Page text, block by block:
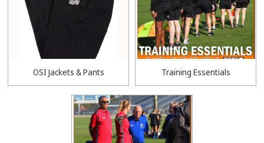
OSI Jackets & Pants Training Essentials